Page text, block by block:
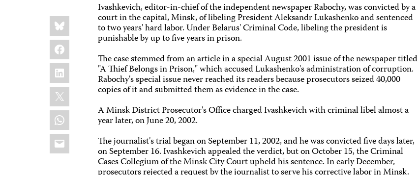
Share
this:
Bluesky
Facebook
LinkedIn
X
WhatsApp
Email
Ivashkevich, editor-in-chief of the independent newspaper Rabochy, was convicted by a
court in the capital, Minsk, of libeling President Aleksandr Lukashenko and sentenced
to two years' hard labor. Under Belarus' Criminal Code, libeling the president is
punishable by up to five years in prison.
The case stemmed from an article in a special August 2001 issue of the newspaper titled
"A Thief Belongs in Prison," which accused Lukashenko's administration of corruption.
Rabochy's special issue never reached its readers because prosecutors seized 40,000
copies of it and submitted them as evidence in the case.
A Minsk District Prosecutor's Office charged Ivashkevich with criminal libel almost a
year later, on June 20, 2002.
The journalist's trial began on September 11, 2002, and he was convicted five days later,
on September 16. Ivashkevich appealed the verdict, but on October 15, the Criminal
Cases Collegium of the Minsk City Court upheld his sentence. In early December,